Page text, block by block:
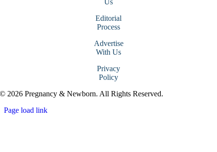
Us
Editorial
Process
Advertise
With Us
Privacy
Policy
© 2026 Pregnancy & Newborn. All Rights Reserved.
Page load link